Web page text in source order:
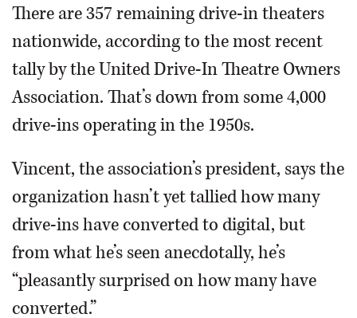
There are 357 remaining drive-in theaters
nationwide, according to the most recent
tally by the United Drive-In Theatre Owners
Association. That’s down from some 4,000
drive-ins operating in the 1950s.
Vincent, the association’s president, says the
organization hasn’t yet tallied how many
drive-ins have converted to digital, but
from what he’s seen anecdotally, he’s
“pleasantly surprised on how many have
converted.”